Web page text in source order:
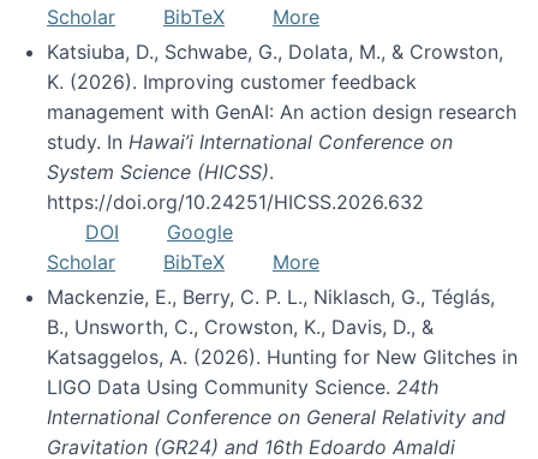
Scholar
BibTeX
More
Katsiuba, D., Schwabe, G., Dolata, M., & Crowston,
K. (2026). Improving customer feedback
management with GenAI: An action design research
study. In Hawai’i International Conference on
System Science (HICSS).
https://doi.org/10.24251/HICSS.2026.632
DOI
Google
Scholar
BibTeX
More
Mackenzie, E., Berry, C. P. L., Niklasch, G., Téglás,
B., Unsworth, C., Crowston, K., Davis, D., &
Katsaggelos, A. (2026). Hunting for New Glitches in
LIGO Data Using Community Science. 24th
International Conference on General Relativity and
Gravitation (GR24) and 16th Edoardo Amaldi